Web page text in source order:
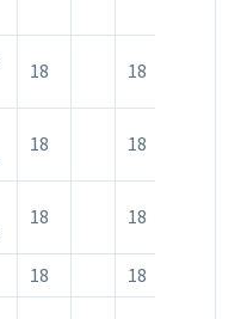
18 18
18 18
18 18
18 18